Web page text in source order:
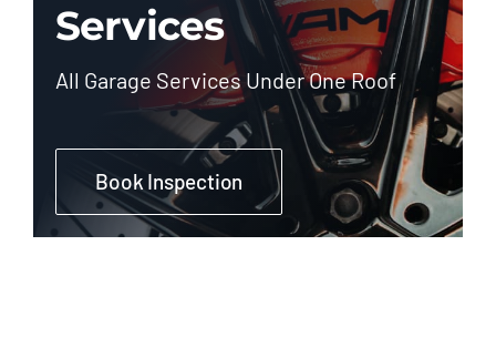
Services
All Garage Services Under One Roof
Book Inspection